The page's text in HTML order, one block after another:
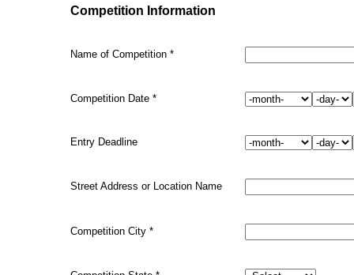
Competition Information
Name of Competition *
Competition Date *
Entry Deadline
Street Address or Location Name
Competition City *